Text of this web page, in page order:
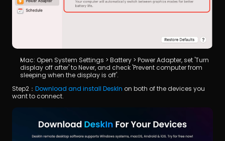
Mac: Open System Settings > Battery > Power Adapter, set 'Turn
display off after' to Never, and check 'Prevent computer from
sleeping when the display is off'.
Step2： Download and install DeskIn on both of the devices you
want to connect.